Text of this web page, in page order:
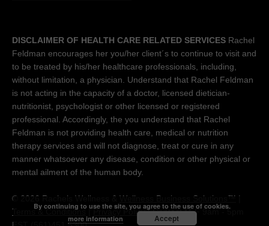
DISCLAIMER OF HEALTH CARE RELATED SERVICES Rachel
Feldman encourages her you/her client´s to continue to visit and
to be treated by his/her healthcare professionals, including,
without limitation, a physician. Understand that Rachel Feldman
is not acting in the capacity of a doctor, licensed dietician-
nutritionist, psychologist or other licensed or registered
professional. Accordingly, the you understand that Rachel
Feldman is not providing health care, medical or nutrition
therapy services and will not diagnose, treat or cure in any
manner whatsoever any disease, condition or other physical or
mental ailment of the human body.
© 2026 Rachels Wellness & Wellness Business Solutions™ |
Terms & Conditions |Privacy Policy| Contact M-F 9am - 5pm
By continuing to use the site, you agree to the use of cookies.
more information
Accept